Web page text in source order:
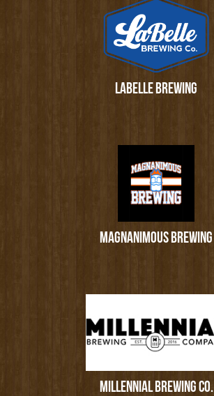
LABELLE BREWING
MAGNANIMOUS BREWING
MILLENNIAL BREWING CO.